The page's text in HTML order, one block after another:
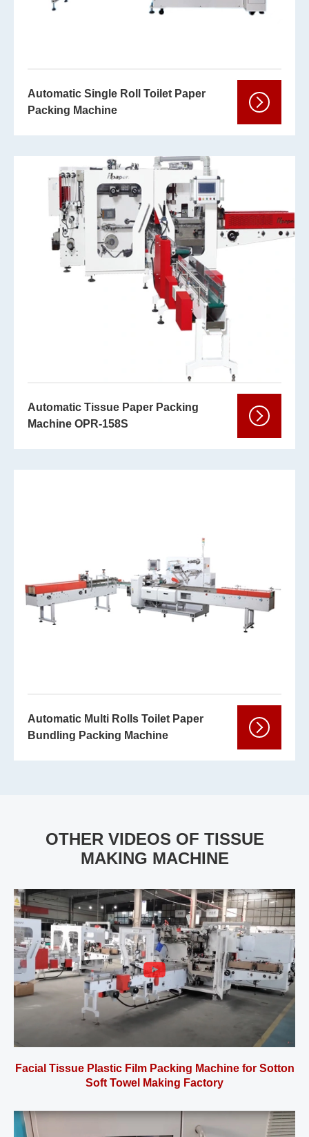
Automatic Single Roll Toilet Paper
Packing Machine
Automatic Tissue Paper Packing
Machine OPR-158S
Automatic Multi Rolls Toilet Paper
Bundling Packing Machine
OTHER VIDEOS OF TISSUE
MAKING MACHINE
Facial Tissue Plastic Film Packing Machine for Sotton
Soft Towel Making Factory